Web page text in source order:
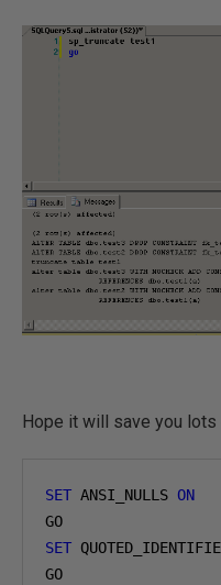
Hope it will save you
SET ANSI_NULLS ON
SET
GO